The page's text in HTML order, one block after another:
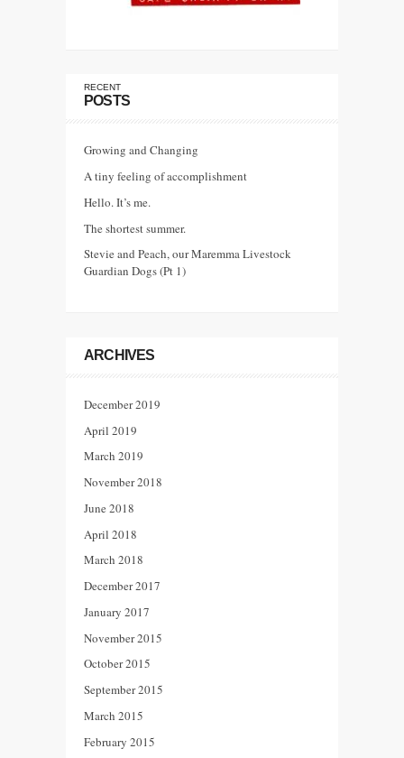
RECENT
POSTS
Growing and Changing
A tiny feeling of accomplishment
Hello. It’s me.
The shortest summer.
Stevie and Peach, our Maremma Livestock
Guardian Dogs (Pt 1)
ARCHIVES
December 2019
April 2019
March 2019
November 2018
June 2018
April 2018
March 2018
December 2017
January 2017
November 2015
October 2015
September 2015
March 2015
February 2015